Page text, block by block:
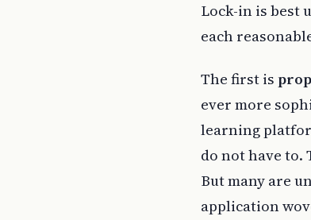
Lock-in is best
each
The first is
ever more
learning
do not have to.
But many are
application